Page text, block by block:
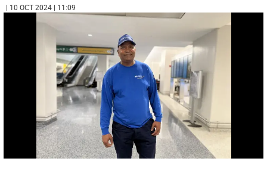
| 10 OCT 2024 | 11:09